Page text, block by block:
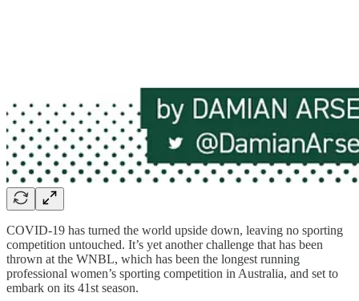
COVID-19 has turned the world upside down, leaving no sporting
competition untouched. It’s yet another challenge that has been
thrown at the WNBL, which has been the longest running
professional women’s sporting competition in Australia, and set to
embark on its 41st season.